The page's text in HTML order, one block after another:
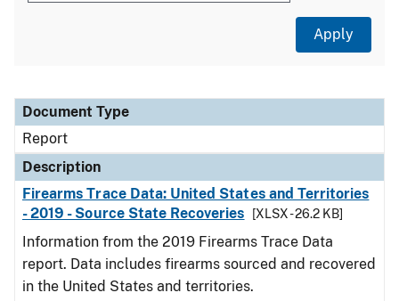
Document Type
Description
Category
Document Type
Report
Description
Firearms Trace Data: United States and Territories
- 2019 - Source State Recoveries
[XLSX - 26.2 KB]
Information from the 2019 Firearms Trace Data
report. Data includes firearms sourced and recovered
in the United States and territories.